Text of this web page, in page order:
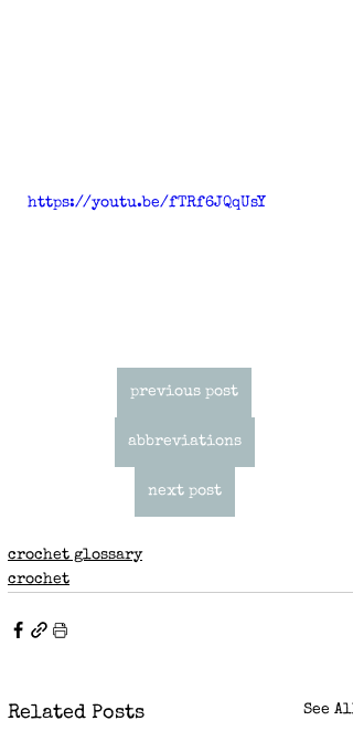
https://youtu.be/fTRf6JQqUsY
previous post
abbreviations
next post
crochet glossary
crochet
Related Posts See All